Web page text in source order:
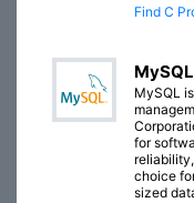
Find C
MySQL
for
choice
sized